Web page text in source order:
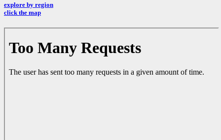
explore by region
click the map